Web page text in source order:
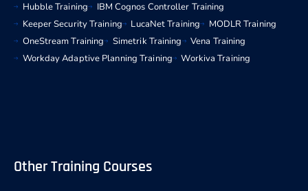
Hubble Training
IBM Cognos Controller Training
Keeper Security Training
LucaNet Training
MODLR Training
OneStream Training
Simetrik Training
Vena Training
Workday Adaptive Planning Training
Workiva Training
Other Training Courses